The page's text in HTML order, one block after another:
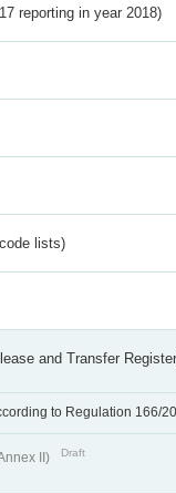
reporting in year 2018)
lists)
and Transfer
to Regulation 166/
II) Draft